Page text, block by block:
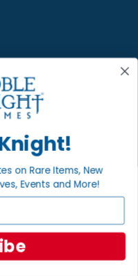
on Rare Items, New
Events and More!